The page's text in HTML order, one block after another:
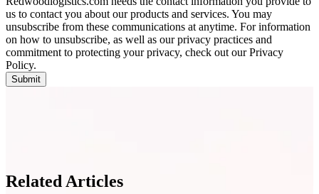
us to contact you about our products and services. You may
unsubscribe from these communications at anytime. For information
on how to unsubscribe, as well as our privacy practices and
commitment to protecting your privacy, check out our Privacy
Policy.
Related Articles